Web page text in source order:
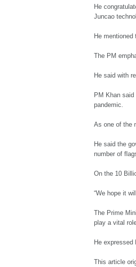
He
Juncao
He
The PM
He said with
PM Khan
pandemic.
As one of the
He said the
number of
On the 10
“We hope it
The Prime
play a vital
He
This article